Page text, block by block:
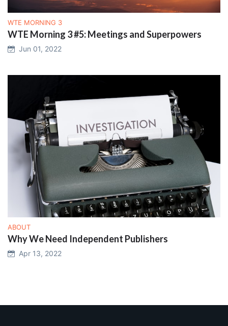
WTE MORNING 3
WTE Morning 3 #5: Meetings and Superpowers
Jun 01, 2022
ABOUT
Why We Need Independent Publishers
Apr 13, 2022